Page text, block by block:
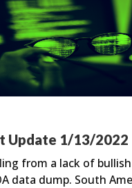
Update 1/13/2022
from a lack of
data dump. South